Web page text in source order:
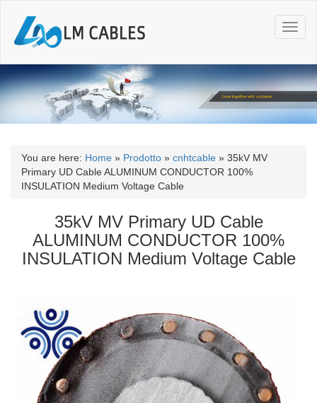
T
o
g
l
n
a
You are here: Home » Prodotto » cnhtcable » 35kV MV
Primary UD Cable ALUMINUM CONDUCTOR 100%
INSULATION Medium Voltage Cable
35kV MV Primary UD Cable
ALUMINUM CONDUCTOR 100%
INSULATION Medium Voltage Cable